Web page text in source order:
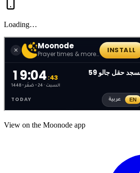
Loading…
View on the Moonode app